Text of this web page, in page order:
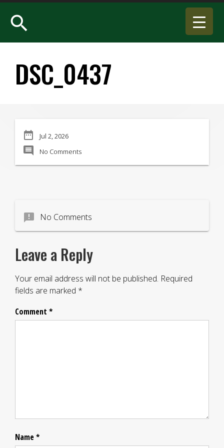
search
DSC_0437
date_range Jul 2, 2026
comment No Comments
announcement No Comments
Leave a Reply
Your email address will not be published. Required
fields are marked *
Comment *
Name*